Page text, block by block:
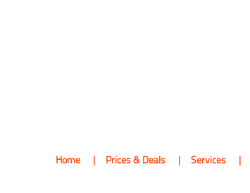
Home Prices & Deals Services